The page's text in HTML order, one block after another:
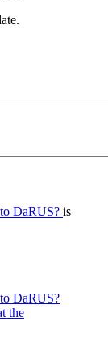
DaRUS? is
DaRUS?
the